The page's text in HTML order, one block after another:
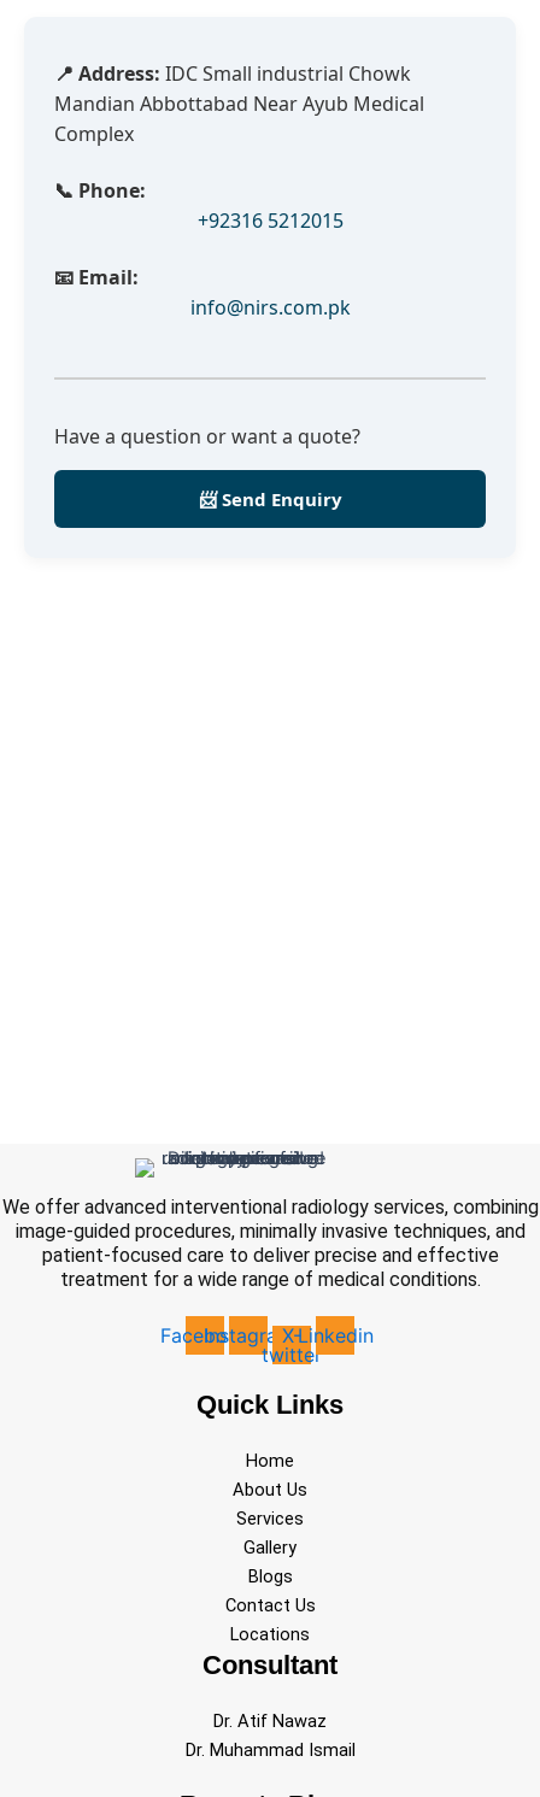
📍 Address: IDC Small industrial Chowk
Mandian Abbottabad Near Ayub Medical
Complex
📞 Phone:
+92316 5212015
📧 Email:
info@nirs.com.pk
Have a question or want a quote?
📨 Send Enquiry
We offer advanced interventional radiology services, combining
image-guided procedures, minimally invasive techniques, and
patient-focused care to deliver precise and effective
treatment for a wide range of medical conditions.
Facebook
InstagramX-
twitter
Linkedin
Quick Links
Home
About Us
Services
Gallery
Blogs
Contact Us
Locations
Consultant
Dr. Atif Nawaz
Dr. Muhammad Ismail